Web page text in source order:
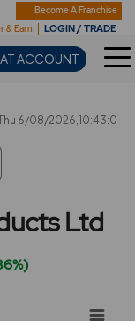
Become A Franchise
& Earn LOGIN / TRADE
ACCOUNT
6/08/2026,10:43:0
Ltd